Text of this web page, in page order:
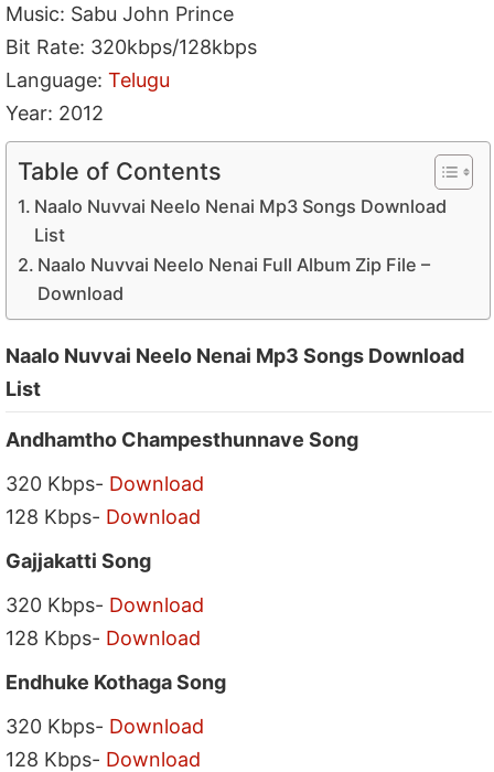
Music: Sabu John Prince
Bit Rate: 320kbps/128kbps
Language:Telugu
Year: 2012
Table of Contents
Naalo Nuvvai Neelo Nenai Mp3 Songs Download
List
Naalo Nuvvai Neelo Nenai Full Album Zip File –
Download
Naalo Nuvvai Neelo Nenai Mp3 Songs Download
List
Andhamtho Champesthunnave Song
320 Kbps- Download
128 Kbps- Download
Gajjakatti Song
320 Kbps- Download
128 Kbps- Download
Endhuke Kothaga Song
320 Kbps- Download
128 Kbps- Download